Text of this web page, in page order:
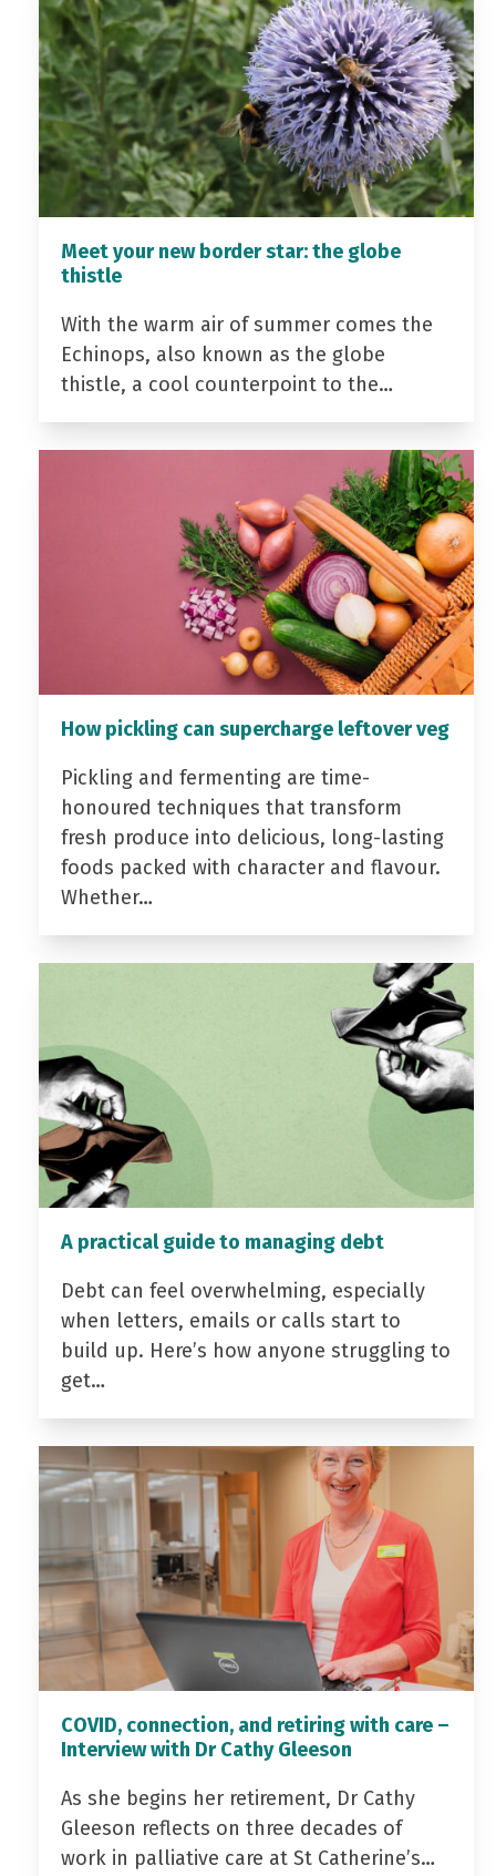
Meet your new border star: the globe
thistle
With the warm air of summer comes the
Echinops, also known as the globe
thistle, a cool counterpoint to the…
How pickling can supercharge leftover veg
Pickling and fermenting are time-
honoured techniques that transform
fresh produce into delicious, long-lasting
foods packed with character and flavour.
Whether…
A practical guide to managing debt
Debt can feel overwhelming, especially
when letters, emails or calls start to
build up. Here’s how anyone struggling to
get…
COVID, connection, and retiring with care –
Interview with Dr Cathy Gleeson
As she begins her retirement, Dr Cathy
Gleeson reflects on three decades of
work in palliative care at St Catherine’s…